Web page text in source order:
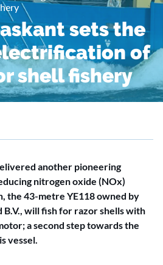
sets the
of
shell fishery
another pioneering
nitrogen oxide (NOx)
the 43-metre YE118 owned by
B.V., will fish for razor shells with
a second step towards the
vessel.